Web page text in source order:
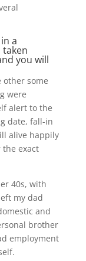
a
taken
you will
other some
were
alert to the
date, fall-in
alive happily
exact
40s, with
my dad
and
brother
employment